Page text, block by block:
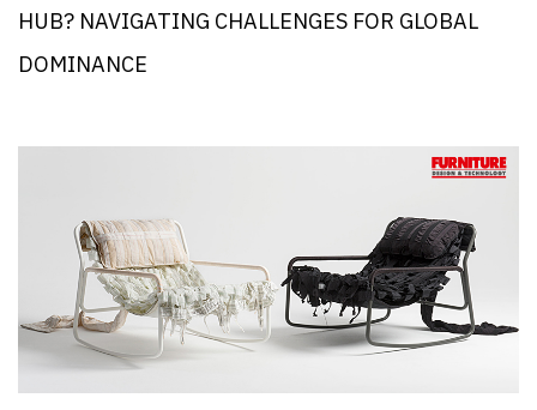
HUB? NAVIGATING CHALLENGES FOR GLOBAL
DOMINANCE